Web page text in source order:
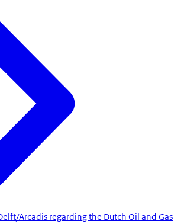
Arcadis regarding the Dutch Oil and Gas